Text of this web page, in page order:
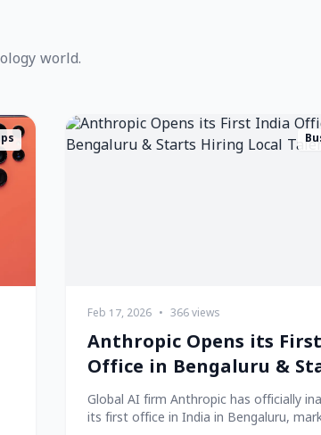
world.
Feb 17, 2026 • 366 views
Anthropic Opens its
Office in Bengaluru &
Hiring Local Talent!
Global AI firm Anthropic has officially
its first office in India in Bengaluru,